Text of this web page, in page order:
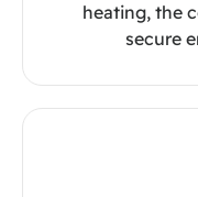
heating, the
secure